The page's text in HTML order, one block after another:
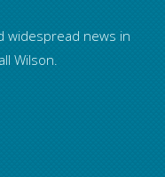
widespread news in
Wilson.